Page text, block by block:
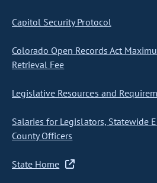
Capitol Security Protocol
Colorado Open Records Act
Retrieval Fee
Legislative Resources and
Salaries for Legislators, Statewide
County Officers
State Home